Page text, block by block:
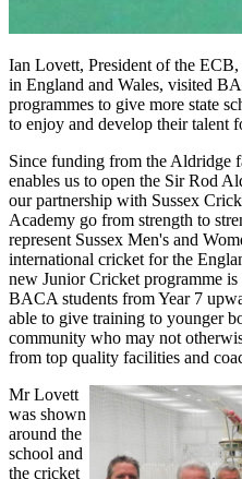
Ian Lovett, President of the ECB,
in England and Wales, visited
programmes to give more state
to enjoy and develop their talent
Since funding from the Aldridge
enables us to open the Sir Rod
our partnership with Sussex
Academy go from strength to
represent Sussex Men's and
international cricket for the
new Junior Cricket programme
BACA students from Year 7
able to give training to younger
community who may not
from top quality facilities and
Mr Lovett
was shown
around the
school and
the cricket